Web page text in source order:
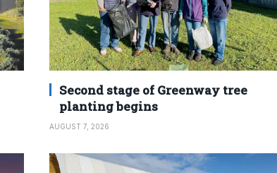
Second stage of Greenway tree
planting begins
AUGUST 7, 2026